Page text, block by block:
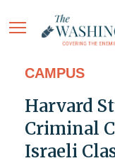
CAMPUS
Harvard
Criminal
Israeli